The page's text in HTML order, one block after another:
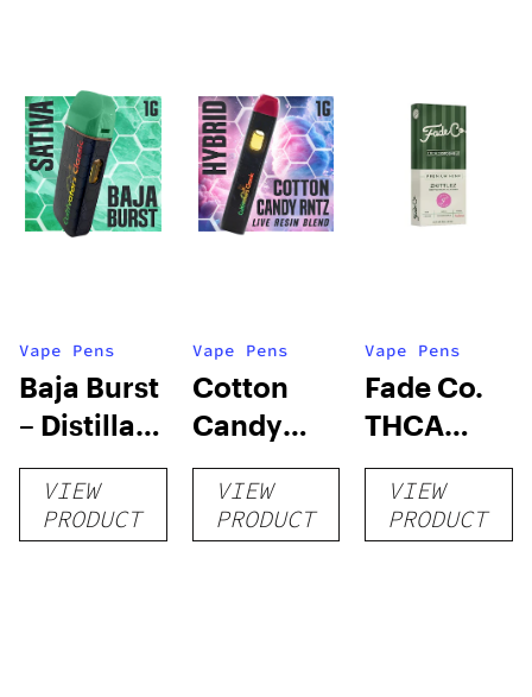
Vape Pens
Baja Burst
– Distillate
Disposable
1gVIEW
PRODUCT
Vape Pens
Cotton
Candy
RNTZ (Live
Blend) –
Distillate
VIEW
PRODUCT
Vape Pens
Fade Co.
THCA
Disposable
| 3g
VIEW
PRODUCT